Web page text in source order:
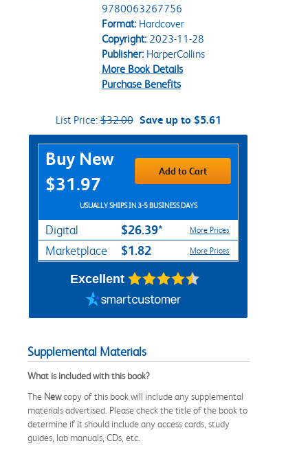
9780063267756
Format:Hardcover
Copyright:2023-11-28
Publisher:HarperCollins
More Book Details
Purchase Benefits
List Price:$32.00 Save up to $5.61
Purchase Options
Buy New
$31.97
Add to Cart
USUALLY SHIPS IN 3-5 BUSINESS DAYS
Digital $26.39* More Prices
Marketplace $1.82 More Prices
Excellent
Supplemental Materials
What is included with this book?
The Newcopy of this book will include any supplemental
materials advertised. Please check the title of the book to
determine if it should include any access cards, study
guides, lab manuals, CDs, etc.